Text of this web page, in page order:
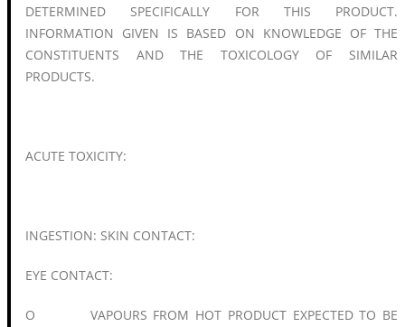
DETERMINED SPECIFICALLY FOR THIS PRODUCT.
INFORMATION GIVEN IS BASED ON KNOWLEDGE OF THE
CONSTITUENTS AND THE TOXICOLOGY OF SIMILAR
PRODUCTS.
ACUTE TOXICITY:
INGESTION: SKIN CONTACT:
EYE CONTACT:
O VAPOURS FROM HOT PRODUCT EXPECTED TO BE